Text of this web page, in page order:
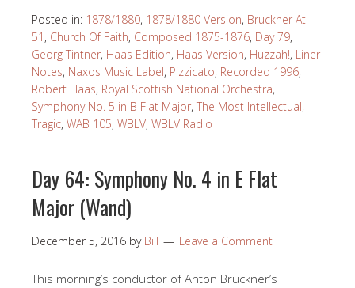
Posted in: 1878/1880, 1878/1880 Version, Bruckner At
51 , Church Of Faith, Composed 1875-1876, Day 79,
Georg Tintner, Haas Edition, Haas Version, Huzzah!, Liner
Notes, Naxos Music Label, Pizzicato, Recorded 1996,
Robert Haas, Royal Scottish National Orchestra,
Symphony No. 5 in B Flat Major, The Most Intellectual,
Tragic, WAB 105, WBLV, WBLV Radio
Day 64: Symphony No. 4 in E Flat
Major (Wand)
December 5, 2016 by Bill Leave a Comment
This morning’s conductor of Anton Bruckner’s